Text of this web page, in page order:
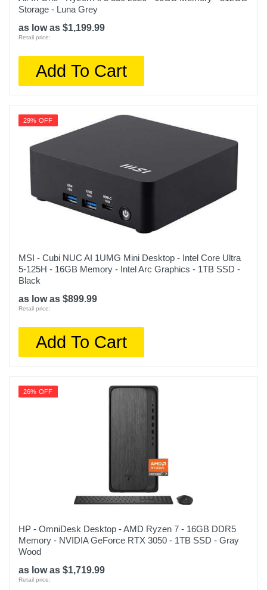
Storage - Luna Grey
as low as $1,199.99
Retail price:
Add To Cart
29% OFF
MSI - Cubi NUC AI 1UMG Mini Desktop - Intel Core Ultra
5-125H - 16GB Memory - Intel Arc Graphics - 1TB SSD -
Black
as low as $899.99
Retail price:
Add To Cart
26% OFF
HP - OmniDesk Desktop - AMD Ryzen 7 - 16GB DDR5
Memory - NVIDIA GeForce RTX 3050 - 1TB SSD - Gray
Wood
as low as $1,719.99
Retail price: